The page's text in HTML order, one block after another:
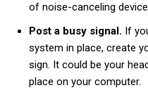
of noise-canceling
Post a busy signal. If
system in place, create
sign. It could be your
place on your computer.